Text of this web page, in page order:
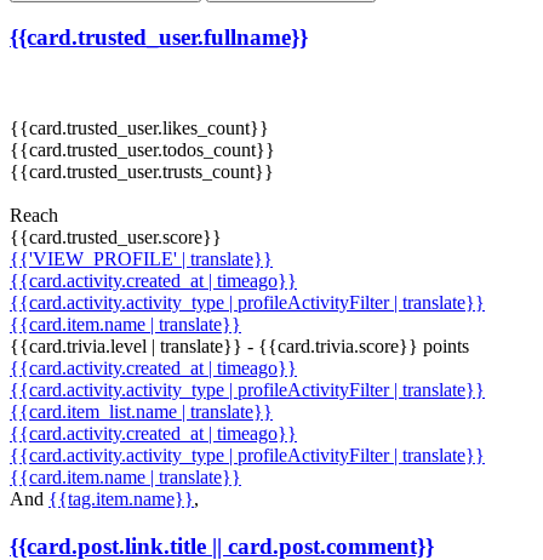
{{card.trusted_user.fullname}}
{{card.trusted_user.likes_count}}
{{card.trusted_user.todos_count}}
{{card.trusted_user.trusts_count}}
Reach
{{card.trusted_user.score}}
{{'VIEW_PROFILE' | translate}}
{{card.activity.created_at | timeago}}
{{card.activity.activity_type | profileActivityFilter | translate}}
{{card.item.name | translate}}
{{card.trivia.level | translate}} - {{card.trivia.score}} points
{{card.activity.created_at | timeago}}
{{card.activity.activity_type | profileActivityFilter | translate}}
{{card.item_list.name | translate}}
{{card.activity.created_at | timeago}}
{{card.activity.activity_type | profileActivityFilter | translate}}
{{card.item.name | translate}}
And {{tag.item.name}},
{{card.post.link.title || card.post.comment}}